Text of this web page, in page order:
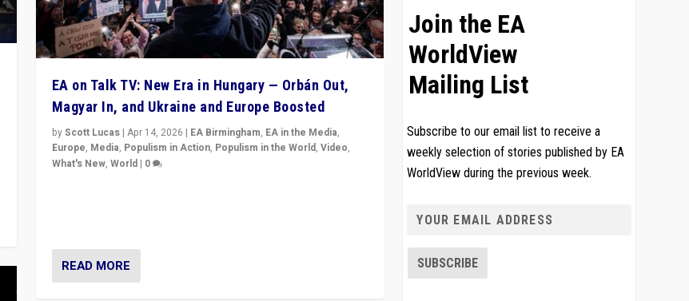
EA on Talk TV: New Era in Hungary — Orbán Out,
Magyar In, and Ukraine and Europe Boosted
byScott Lucas| Apr 14, 2026 | EA Birmingham, EA in the Media,
Europe, Media, Populism in Action, Populism in the World, Video,
What's New, World| 0
READ MORE
Join the EA
WorldView
Mailing List
Subscribe to our email list to receive a
weekly selection of stories published by EA
WorldView during the previous week.